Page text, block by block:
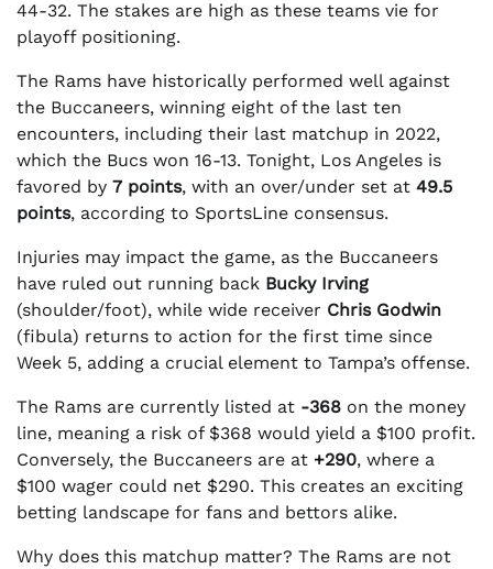
44-32. The stakes are high as these teams vie for
playoff positioning.
The Rams have historically performed well against
the Buccaneers, winning eight of the last ten
encounters, including their last matchup in 2022,
which the Bucs won 16-13. Tonight, Los Angeles is
favored by 7 points, with an over/under set at 49.5
points, according to SportsLine consensus.
Injuries may impact the game, as the Buccaneers
have ruled out running back Bucky Irving
(shoulder/foot), while wide receiver Chris Godwin
(fibula) returns to action for the first time since
Week 5, adding a crucial element to Tampa’s offense.
The Rams are currently listed at -368 on the money
line, meaning a risk of $368 would yield a $100 profit.
Conversely, the Buccaneers are at +290, where a
$100 wager could net $290. This creates an exciting
betting landscape for fans and bettors alike.
Why does this matchup matter? The Rams are not